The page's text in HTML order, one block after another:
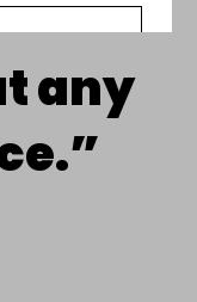
any